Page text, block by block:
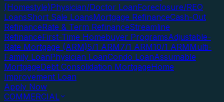
(Homestyle)Physician/Doctor LoanForeclosure/REO
LoansShort Sale LoansMortgage RefinanceCash-Out
RefinanceRate & Term RefinanceStreamline
RefinanceFirst-Time Homebuyer ProgramsAdjustable-
Rate Mortgage (ARM)5/1 ARM7/1 ARM10/1 ARMMulti-
Family LoanPhysician LoanCondo LoanAssumable
MortgageDebt Consolidation MortgageHome
Improvement Loan
Apply Now
COMMERCIAL